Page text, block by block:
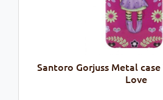
Santoro Gorjuss Metal
Love